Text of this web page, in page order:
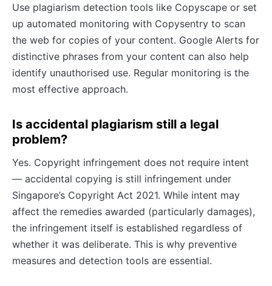
Use plagiarism detection tools like Copyscape or set
up automated monitoring with Copysentry to scan
the web for copies of your content. Google Alerts for
distinctive phrases from your content can also help
identify unauthorised use. Regular monitoring is the
most effective approach.
Is accidental plagiarism still a legal
problem?
Yes. Copyright infringement does not require intent
— accidental copying is still infringement under
Singapore’s Copyright Act 2021. While intent may
affect the remedies awarded (particularly damages),
the infringement itself is established regardless of
whether it was deliberate. This is why preventive
measures and detection tools are essential.